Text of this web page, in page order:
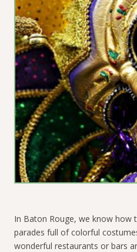
In Baton Rouge, we know how
parades full of colorful
wonderful restaurants or bars